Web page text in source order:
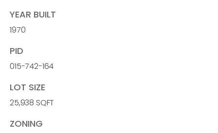
YEAR BUILT
1970
PID
015-742-164
LOT SIZE
25,938 SQFT
ZONING